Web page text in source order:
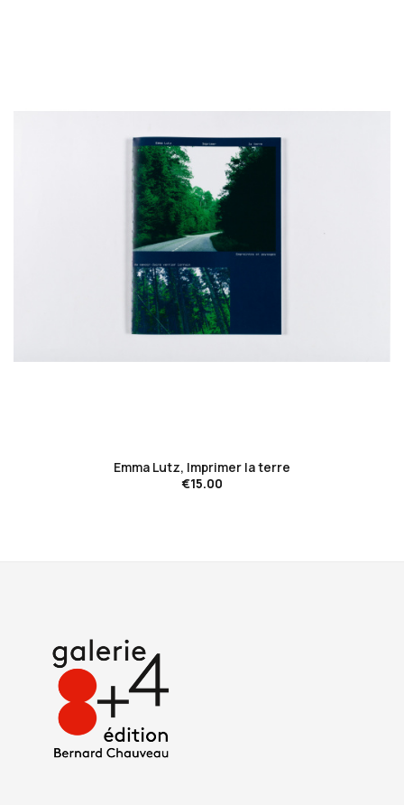
Noyaux #27, 2024
Noyaux #5, 2024
Emma Lutz, Imprimer la terre
€15.00